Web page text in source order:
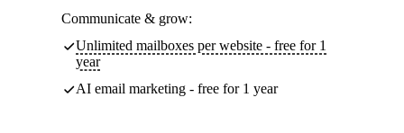
Communicate & grow:
Unlimited mailboxes per website - free for 1
year
AI email marketing - free for 1 year